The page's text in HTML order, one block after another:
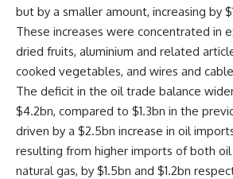
but by a smaller amount, increasing by
These increases were concentrated in
dried fruits, aluminium and related
cooked vegetables, and wires and
The deficit in the oil trade balance
$4.2bn, compared to $1.3bn in the
driven by a $2.5bn increase in oil
resulting from higher imports of both
natural gas, by $1.5bn and $1.2bn